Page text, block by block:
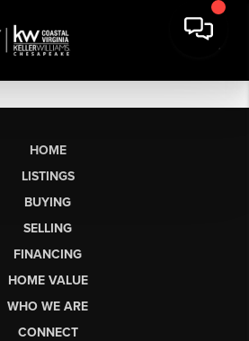
HOME
LISTINGS
BUYING
SELLING
FINANCING
HOME VALUE
WHO WE ARE
CONNECT